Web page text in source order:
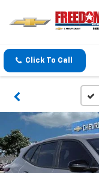
Click To Call